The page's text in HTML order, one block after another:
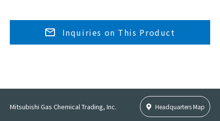
Inquiries on This Product
Mitsubishi Gas Chemical Trading, Inc. Headquarters Map